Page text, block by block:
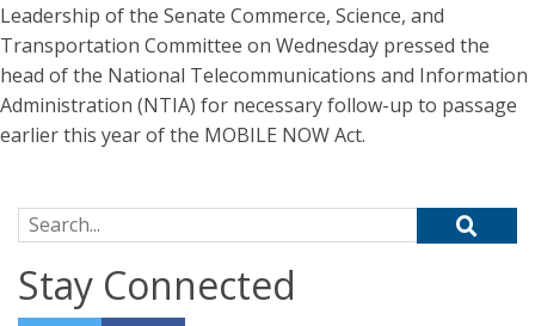
Leadership of the Senate Commerce, Science, and
Transportation Committee on Wednesday pressed the
head of the National Telecommunications and Information
Administration (NTIA) for necessary follow-up to passage
earlier this year of the MOBILE NOW Act.
Search for:
Stay Connected